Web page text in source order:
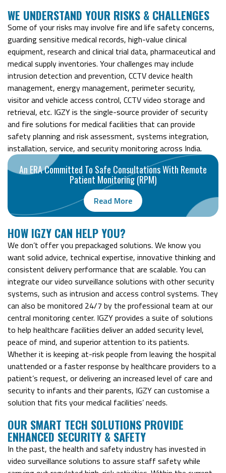
WE UNDERSTAND YOUR RISKS & CHALLENGES
Some of your risks may involve fire and life safety concerns,
guarding sensitive medical records, high-value clinical
equipment, research and clinical trial data, pharmaceutical and
medical supply inventories. Your challenges may include
intrusion detection and prevention, CCTV device health
management, energy management, perimeter security,
visitor and vehicle access control, CCTV video storage and
retrieval, etc. IGZY is the single-source provider of security
and fire solutions for medical facilities that can provide
safety planning and risk assessment, systems integration,
installation, service, and security monitoring across India.
An ERA Committed To Safe Consultations With Remote
Patient Monitoring (RPM)
Read More
HOW IGZY CAN HELP YOU?
We don’t offer you prepackaged solutions. We know you
want solid advice, technical expertise, innovative thinking and
consistent delivery performance that are scalable. You can
integrate our video surveillance solutions with other security
systems, such as intrusion and access control systems. They
can also be monitored 24/7 by the professional team at our
central monitoring center. IGZY provides a suite of solutions
to help healthcare facilities deliver an added security level,
peace of mind, and superior attention to its patients.
Whether it is keeping at-risk people from leaving the hospital
unattended or a faster response by healthcare providers to a
patient’s request, or delivering an increased level of care and
security to infants and their parents, IGZY can customise a
solution that fits your medical facilities’ needs.
OUR SMART TECH SOLUTIONS PROVIDE
ENHANCED SECURITY & SAFETY
In the past, the health and safety industry has invested in
video surveillance solutions to assure staff safety while